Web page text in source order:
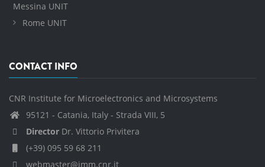
Messina UNIT
Rome UNIT
CONTACT INFO
CNR Institute for Microelectronics and Microsystems
95121 - Catania, Italy - Strada VIII, 5
Director Dr. Vittorio Privitera
(+39) 095 59 68 211
webmaster@imm.cnr.it